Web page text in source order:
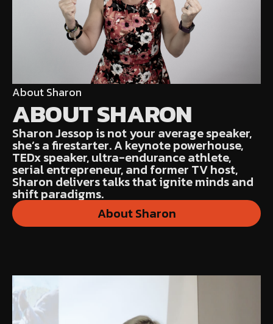
About Sharon
ABOUT SHARON
Sharon Jessop is not your average speaker,
she’s a firestarter. A keynote powerhouse,
TEDx speaker, ultra-endurance athlete,
serial entrepreneur, and former TV host,
Sharon delivers talks that ignite minds and
shift paradigms.
About Sharon